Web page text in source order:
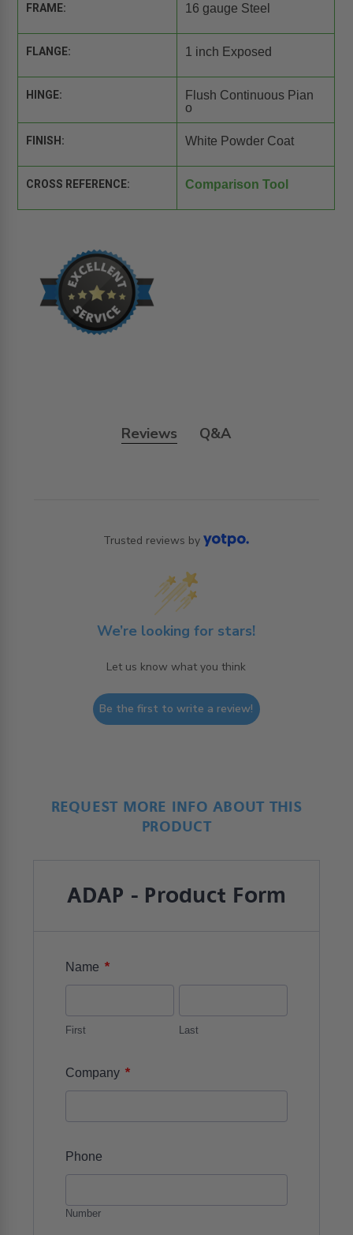
FRAME: 16 gauge Steel
FLANGE: 1 inch Exposed
HINGE:
Flush Continuous Pian
o
FINISH: White Powder Coat
CROSS REFERENCE: Comparison Tool
Reviews Q&A
Trusted reviews by
We’re looking for stars!
Let us know what you think
Be the first to write a review!
REQUEST MORE INFO ABOUT THIS
PRODUCT
ADAP - Product Form
Name *
First Last
Company *
Phone
Number